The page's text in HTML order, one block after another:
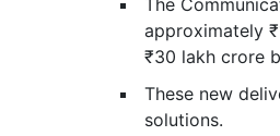
The
approximately
₹30 lakh crore
These new
solutions.